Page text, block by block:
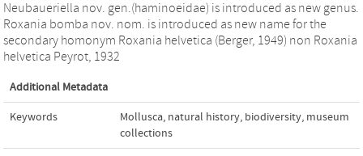
Neubaueriella nov. gen.(haminoeidae) is introduced as new genus.
Roxania bomba nov. nom. is introduced as new name for the
secondary homonym Roxania helvetica (Berger, 1949) non Roxania
helvetica Peyrot, 1932
Additional Metadata
Keywords Mollusca, natural history, biodiversity, museum
collections